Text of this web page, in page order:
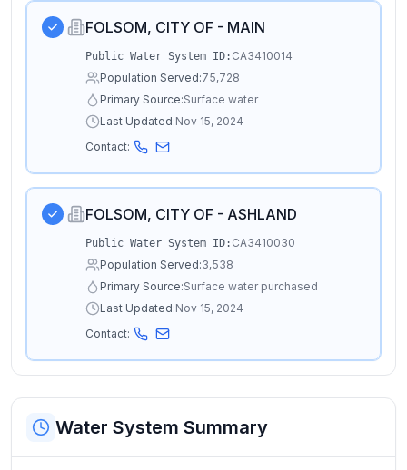
FOLSOM, CITY OF - MAIN
Public Water System ID: CA3410014
Population Served:75,728
Primary Source:Surface water
Last Updated:Nov 15, 2024
Contact:
FOLSOM, CITY OF - ASHLAND
Public Water System ID: CA3410030
Population Served:3,538
Primary Source:Surface water purchased
Last Updated:Nov 15, 2024
Contact:
Water System Summary